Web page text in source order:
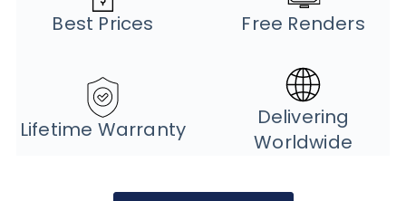
Best Prices Free Renders
Lifetime Warranty
Delivering
Worldwide